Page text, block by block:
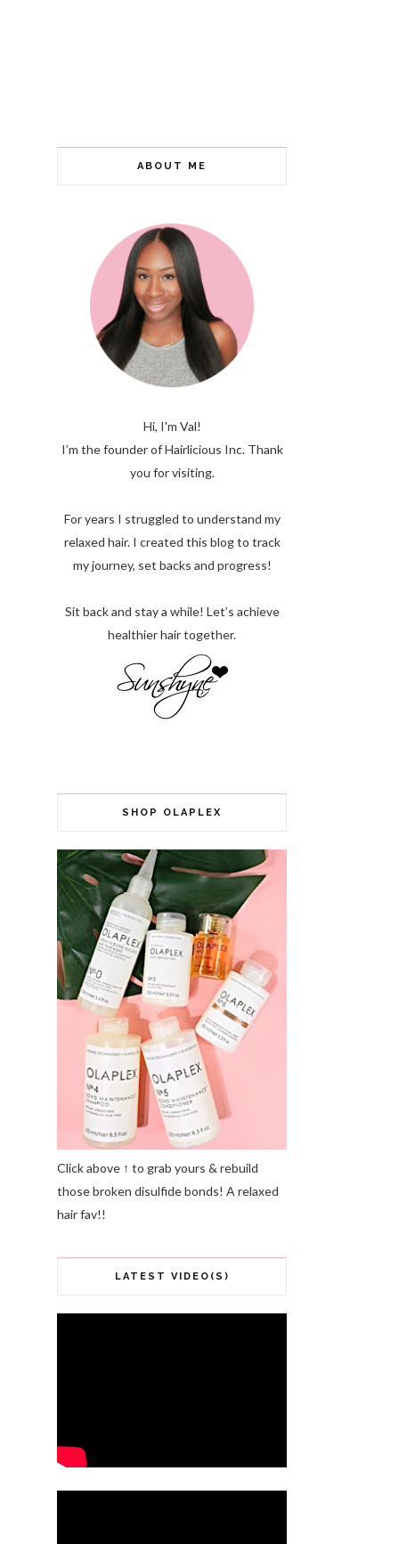
ABOUT ME
Hi, I'm Val!
I’m the founder of Hairlicious Inc. Thank
you for visiting.
For years I struggled to understand my
relaxed hair. I created this blog to track
my journey, set backs and progress!
Sit back and stay a while! Let’s achieve
healthier hair together.
SHOP OLAPLEX
Click above ↑ to grab yours & rebuild
those broken disulfide bonds! A relaxed
hair fav!!
LATEST VIDEO(S)